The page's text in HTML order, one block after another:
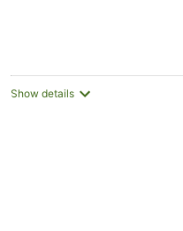
Show details